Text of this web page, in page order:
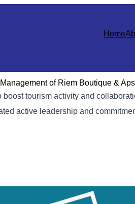
Home
of Riem Boutique &
tourism activity and
active leadership and